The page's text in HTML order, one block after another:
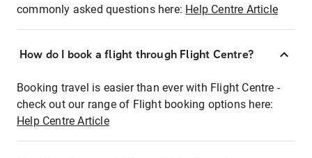
commonly asked questions here: Help Centre Article
How do I book a flight through Flight Centre?
Booking travel is easier than ever with Flight Centre -
check out our range of Flight booking options here:
Help Centre Article